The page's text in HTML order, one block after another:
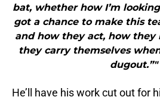
bat, whether how I’m
got a chance to make this
and how they act, how they
they carry themselves
dugout.”"
He’ll have his work cut out for